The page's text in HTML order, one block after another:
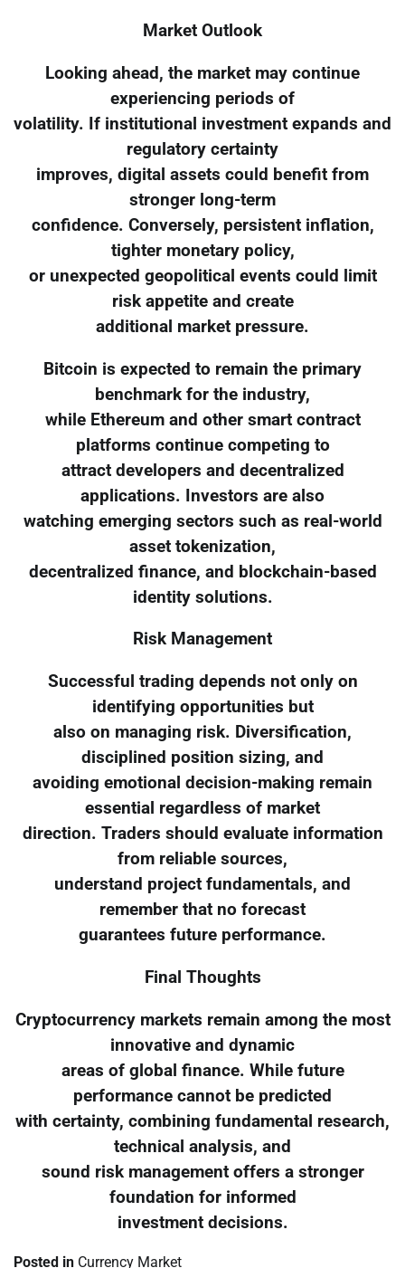
Market Outlook
Looking ahead, the market may continue
experiencing periods of
volatility. If institutional investment expands and
regulatory certainty
improves, digital assets could benefit from
stronger long-term
confidence. Conversely, persistent inflation,
tighter monetary policy,
or unexpected geopolitical events could limit
risk appetite and create
additional market pressure.
Bitcoin is expected to remain the primary
benchmark for the industry,
while Ethereum and other smart contract
platforms continue competing to
attract developers and decentralized
applications. Investors are also
watching emerging sectors such as real-world
asset tokenization,
decentralized finance, and blockchain-based
identity solutions.
Risk Management
Successful trading depends not only on
identifying opportunities but
also on managing risk. Diversification,
disciplined position sizing, and
avoiding emotional decision-making remain
essential regardless of market
direction. Traders should evaluate information
from reliable sources,
understand project fundamentals, and
remember that no forecast
guarantees future performance.
Final Thoughts
Cryptocurrency markets remain among the most
innovative and dynamic
areas of global finance. While future
performance cannot be predicted
with certainty, combining fundamental research,
technical analysis, and
sound risk management offers a stronger
foundation for informed
investment decisions.
Posted in Currency Market